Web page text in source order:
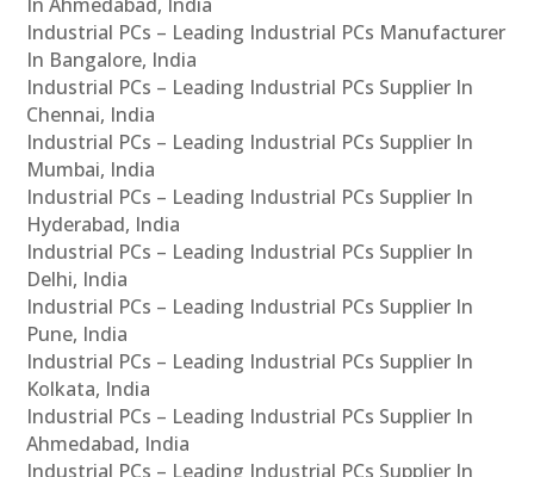
Industrial PCs – Leading Industrial PCs Manufacturer
In Bangalore, India
Industrial PCs – Leading Industrial PCs Supplier In
Chennai, India
Industrial PCs – Leading Industrial PCs Supplier In
Mumbai, India
Industrial PCs – Leading Industrial PCs Supplier In
Hyderabad, India
Industrial PCs – Leading Industrial PCs Supplier In
Delhi, India
Industrial PCs – Leading Industrial PCs Supplier In
Pune, India
Industrial PCs – Leading Industrial PCs Supplier In
Kolkata, India
Industrial PCs – Leading Industrial PCs Supplier In
Ahmedabad, India
Industrial PCs – Leading Industrial PCs Supplier In